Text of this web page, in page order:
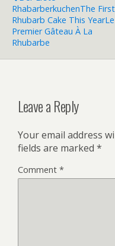
RhabarberkuchenThe First
Rhubarb Cake This YearLe
Premier Gâteau À La
Rhubarbe
Leave a Reply
Your email address
fields are marked *
Comment *